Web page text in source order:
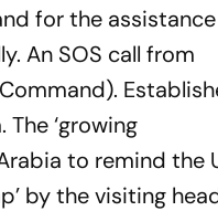
for the assistance
An SOS call from
‘growing
to remind the
by the visiting